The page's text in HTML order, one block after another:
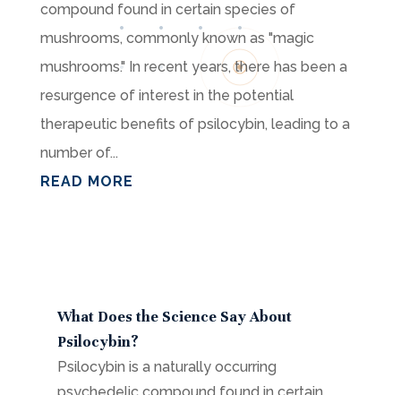
compound found in certain species of
mushrooms, commonly known as "magic
mushrooms." In recent years, there has been a
resurgence of interest in the potential
therapeutic benefits of psilocybin, leading to a
number of...
READ MORE
What Does the Science Say About
Psilocybin?
Psilocybin is a naturally occurring